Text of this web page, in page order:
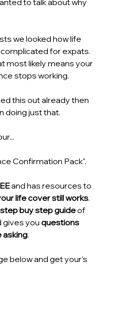
we looked how life
for expats.
most likely means your
stops working.
this out already then
doing just that.
Confirmation Pack".
and has resources to
life cover still works.
step buy step guide of
gives you questions
asking.
below and get your's